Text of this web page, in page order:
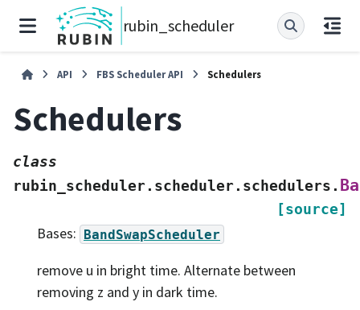
rubin_scheduler
API FBS Scheduler API Schedulers
Schedulers
class
rubin_scheduler.scheduler.schedulers.
[source]
Bases: BandSwapScheduler
remove u in bright time. Alternate between
removing z and y in dark time.